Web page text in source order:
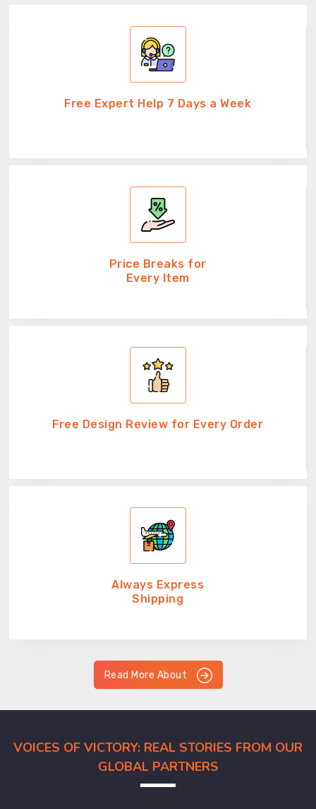
Free Expert Help 7 Days a Week
Price Breaks for
Every Item
Free Design Review for Every Order
Always Express
Shipping
Read More About
VOICES OF VICTORY: REAL STORIES FROM OUR
GLOBAL PARTNERS